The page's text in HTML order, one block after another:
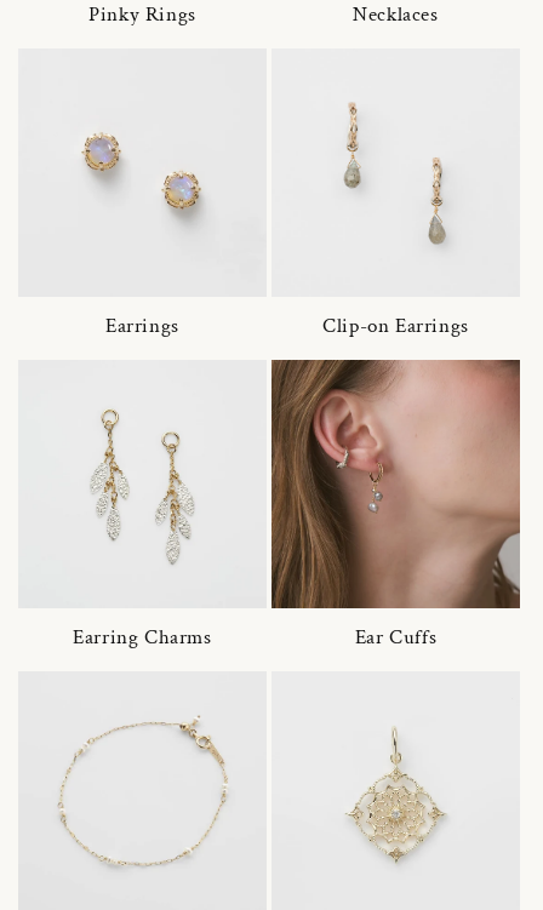
Pinky Rings Necklaces
Earrings Clip-on Earrings
Earring Charms Ear Cuffs